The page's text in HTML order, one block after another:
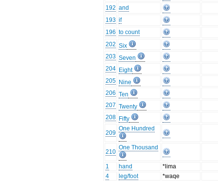
192 and
193 if
196 to count
202 Six
203 Seven
204 Eight
205 Nine
206 Ten
207 Twenty
208 Fifty
209
One Hundred
210
One Thousand
1 hand
*lima
4
leg/foot *waqe